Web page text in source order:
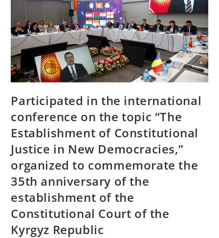
Participated in the international
conference on the topic “The
Establishment of Constitutional
Justice in New Democracies,”
organized to commemorate the
35th anniversary of the
establishment of the
Constitutional Court of the
Kyrgyz Republic